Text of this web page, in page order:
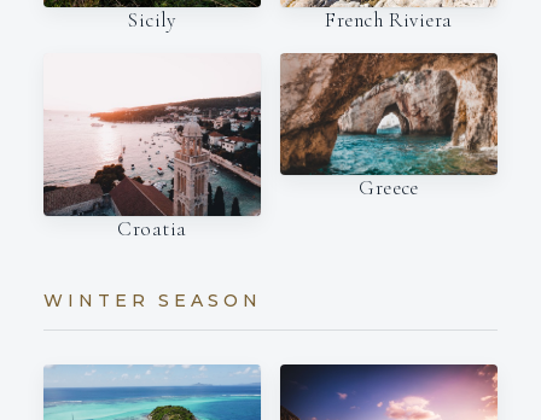
Sicily French Riviera
Croatia
Greece
WINTER SEASON